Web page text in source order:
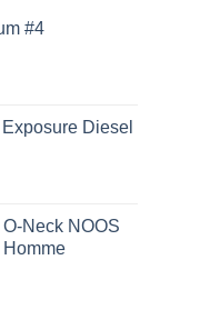
#4
Diesel
Neck NOOS